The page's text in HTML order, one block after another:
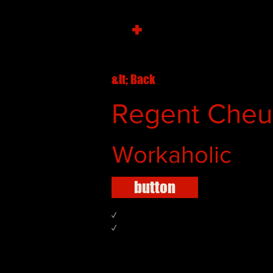
+
&lt; Back
Regent
Workaholic
button
✓
✓